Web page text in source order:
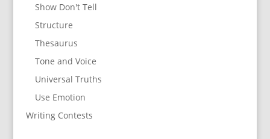
Show Don't Tell
Structure
Thesaurus
Tone and Voice
Universal Truths
Use Emotion
Writing Contests